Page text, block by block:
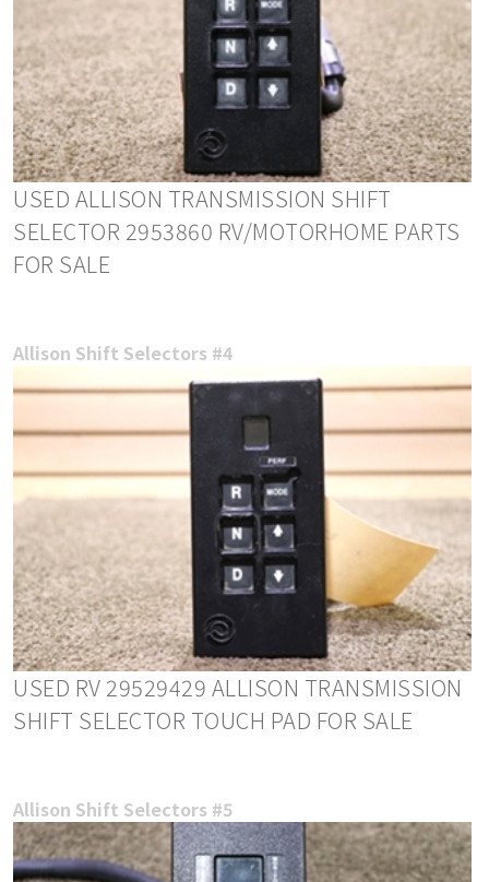
USED ALLISON TRANSMISSION SHIFT
SELECTOR 2953860 RV/MOTORHOME PARTS
FOR SALE
Allison Shift Selectors #4
USED RV 29529429 ALLISON TRANSMISSION
SHIFT SELECTOR TOUCH PAD FOR SALE
Allison Shift Selectors #5